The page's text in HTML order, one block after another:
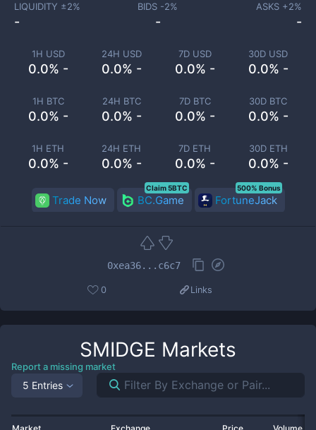
1H USD
0.0% -
24H USD
0.0% -
7D USD
0.0% -
30D USD
0.0% -
1H BTC
0.0% -
24H BTC
0.0% -
7D BTC
0.0% -
30D BTC
0.0% -
1H ETH
0.0% -
24H ETH
0.0% -
7D ETH
0.0% -
30D ETH
0.0% -
LIQUIDITY ±2%
-
BIDS -2%
-
ASKS +2%
-
Trade Now BC.Game
Claim 5BTC
FortuneJack
500% Bonus
0xea36...c6c7
0 Links
SMIDGE Markets
Report a missing market
5 Entries